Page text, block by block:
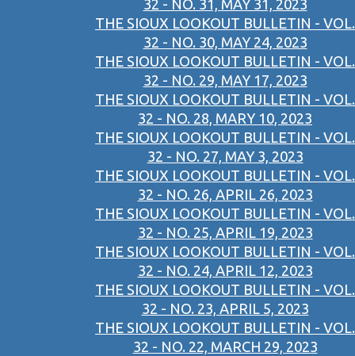
32 - NO. 31, MAY 31, 2023
THE SIOUX LOOKOUT BULLETIN - VOL.
32 - NO. 30, MAY 24, 2023
THE SIOUX LOOKOUT BULLETIN - VOL.
32 - NO. 29, MAY 17, 2023
THE SIOUX LOOKOUT BULLETIN - VOL.
32 - NO. 28, MARY 10, 2023
THE SIOUX LOOKOUT BULLETIN - VOL.
32 - NO. 27, MAY 3, 2023
THE SIOUX LOOKOUT BULLETIN - VOL.
32 - NO. 26, APRIL 26, 2023
THE SIOUX LOOKOUT BULLETIN - VOL.
32 - NO. 25, APRIL 19, 2023
THE SIOUX LOOKOUT BULLETIN - VOL.
32 - NO. 24, APRIL 12, 2023
THE SIOUX LOOKOUT BULLETIN - VOL.
32 - NO. 23, APRIL 5, 2023
THE SIOUX LOOKOUT BULLETIN - VOL.
32 - NO. 22, MARCH 29, 2023